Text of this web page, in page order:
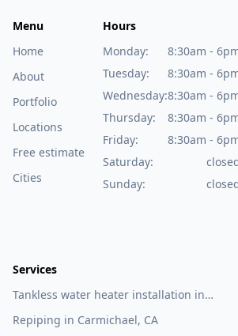
Menu
Home
About
Portfolio
Locations
Free estimate
Cities
Hours
Monday:
8:30am -
Tuesday:
8:30am -
Wednesday:8:30am -
Thursday:
8:30am -
Friday:
8:30am -
Saturday:
Sunday:
Services
Tankless water heater installation in
Repiping in Carmichael, CA